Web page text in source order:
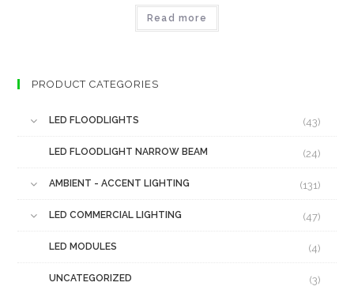
Read more
PRODUCT CATEGORIES
LED FLOODLIGHTS (43)
LED FLOODLIGHT NARROW BEAM (24)
AMBIENT - ACCENT LIGHTING (131)
LED COMMERCIAL LIGHTING (47)
LED MODULES (4)
UNCATEGORIZED (3)